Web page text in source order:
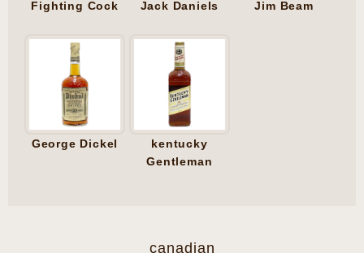
Fighting Cock Jack Daniels Jim Beam
George Dickel
kentucky
Gentleman
canadian